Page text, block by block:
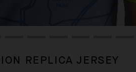
REPLICA JERSEY